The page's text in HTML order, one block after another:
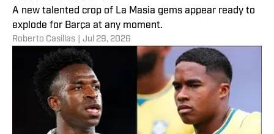
A new talented crop of La Masia gems appear ready to
explode for Barça at any moment.
Roberto Casillas Jul 29, 2026